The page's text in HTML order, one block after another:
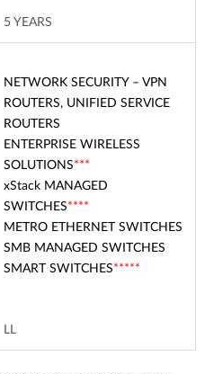
5 YEARS
NETWORK SECURITY – VPN
ROUTERS, UNIFIED SERVICE
ROUTERS
ENTERPRISE WIRELESS
SOLUTIONS***
xStack MANAGED
SWITCHES****
METRO ETHERNET SWITCHES
SMB MANAGED SWITCHES
SMART SWITCHES*****
LL